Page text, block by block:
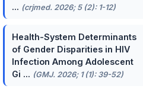
... (crjmed. 2026; 5 (2): 1-12)
Health-System Determinants
of Gender Disparities in HIV
Infection Among Adolescent
Gi ... (GMJ. 2026; 1 (1): 39-52)